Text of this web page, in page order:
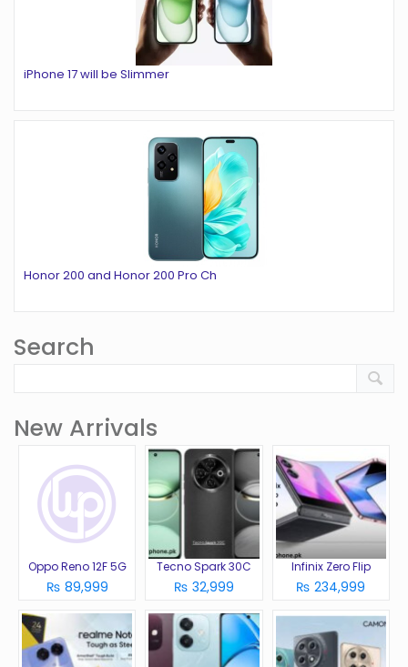
iPhone 17 will be Slimmer
Honor 200 and Honor 200 Pro Ch
Search
New Arrivals
Oppo Reno 12F 5G
₨ 89,999
Tecno Spark 30C
₨ 32,999
Infinix Zero Flip
₨ 234,999